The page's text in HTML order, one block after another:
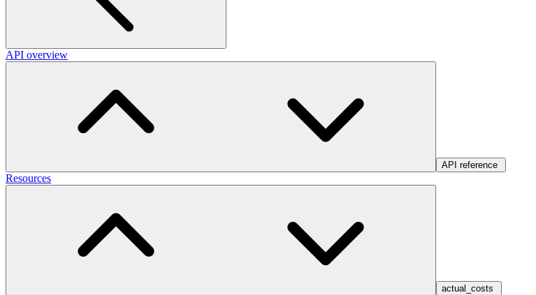
API overview
API reference
Resources
actual_costs